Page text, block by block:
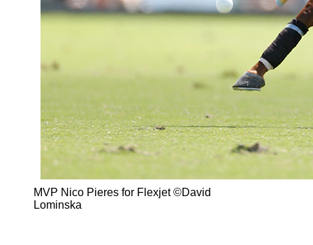
MVP Nico Pieres for Flexjet ©David
Lominska